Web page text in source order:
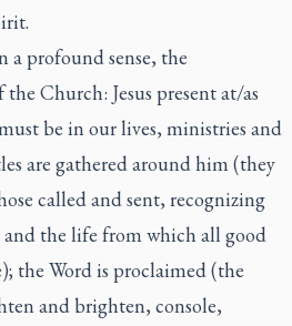
a profound sense, the
Church: Jesus present at/as
be in our lives, ministries and
are gathered around him (they
called and sent, recognizing
the life from which all good
the Word is proclaimed (the
and brighten, console,